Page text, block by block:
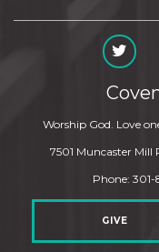
Worship God. Love
7501 Muncaster
Phone:
GIVE